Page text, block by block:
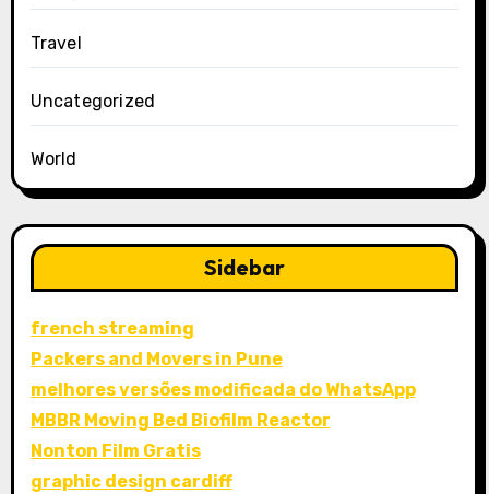
Travel
Uncategorized
World
Sidebar
french streaming
Packers and Movers in Pune
melhores versões modificada do WhatsApp
MBBR Moving Bed Biofilm Reactor
Nonton Film Gratis
graphic design cardiff